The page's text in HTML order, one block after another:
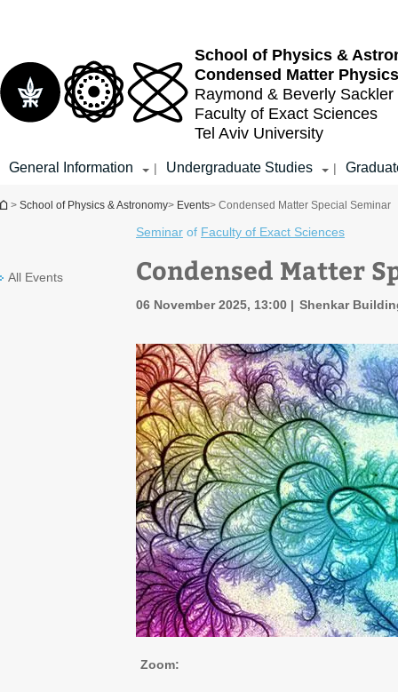
School of Physics &
Condensed Matter Physics
Raymond & Beverly Sackler
Faculty of Exact Sciences
Tel Aviv University
General Information | Undergraduate Studies |
You are here
> School of Physics & Astronomy> Events> Condensed Matter Special Seminar
All Events
Seminar of Faculty of Exact Sciences
Condensed Matter
06 November 2025, 13:00 Shenkar
Zoom: